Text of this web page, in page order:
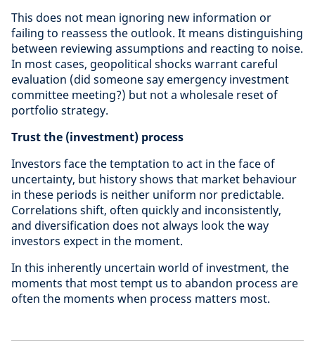
This does not mean ignoring new information or
failing to reassess the outlook. It means distinguishing
between reviewing assumptions and reacting to noise.
In most cases, geopolitical shocks warrant careful
evaluation (did someone say emergency investment
committee meeting?) but not a wholesale reset of
portfolio strategy.
Trust the (investment) process
Investors face the temptation to act in the face of
uncertainty, but history shows that market behaviour
in these periods is neither uniform nor predictable.
Correlations shift, often quickly and inconsistently,
and diversification does not always look the way
investors expect in the moment.
In this inherently uncertain world of investment, the
moments that most tempt us to abandon process are
often the moments when process matters most.